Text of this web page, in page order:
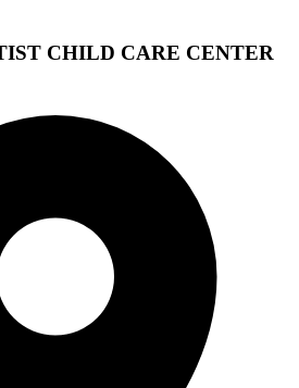
CHILD CARE CENTER